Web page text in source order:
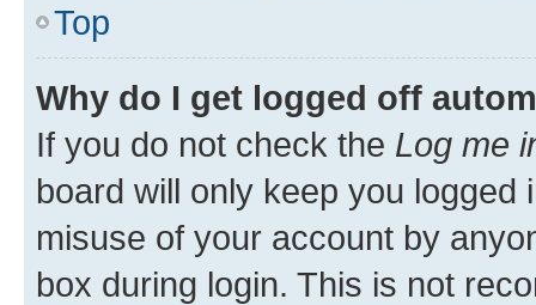
Top
Why do I get logged off
If you do not check the Log me
board will only keep you
misuse of your account by
box during login. This is not